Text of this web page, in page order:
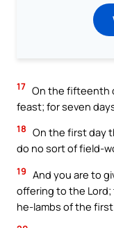
17 On the fifteenth
feast; for seven
18 On the first day
do no sort of field-
19 And you are to
offering to the Lord;
he-lambs of the